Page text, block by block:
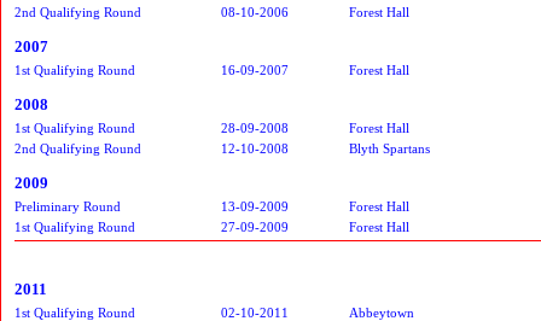
2nd Qualifying Round
08-10-2006 Forest Hall
2007
1st Qualifying Round 16-09-2007 Forest Hall
2008
1st Qualifying Round 28-09-2008
Forest Hall
2nd Qualifying Round
12-10-2008 Blyth Spartans
2009
Preliminary Round 13-09-2009
Forest Hall
1st Qualifying Round
27-09-2009 Forest Hall
2011
1st Qualifying Round 02-10-2011 Abbeytown